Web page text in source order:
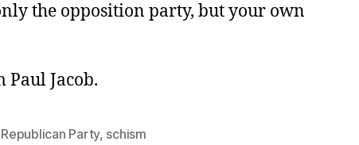
the opposition party, but your own
Paul Jacob.
Republican Party, schism